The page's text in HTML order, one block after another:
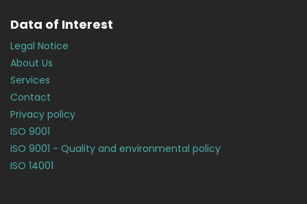
Data of Interest
Legal Notice
About Us
Services
Contact
Privacy policy
ISO 9001
ISO 9001 - Quality and environmental policy
ISO 14001